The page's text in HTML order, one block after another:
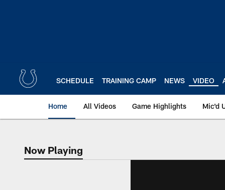
SCHEDULE TRAINING CAMP NEWS VIDEO
Home All Videos Game Highlights Mic'd
Now Playing
Now Playing